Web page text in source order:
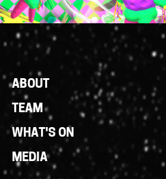
Footer
Links
ABOUT
TEAM
WHAT'S ON
MEDIA